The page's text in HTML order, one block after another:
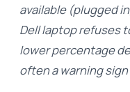
available (plugged
Dell laptop refuses
lower percentage
often a warning